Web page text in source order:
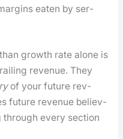
eat­en by ser­
growth rate alone is
rev­enue. They
of your future rev­
future rev­enue believ­
through every sec­tion